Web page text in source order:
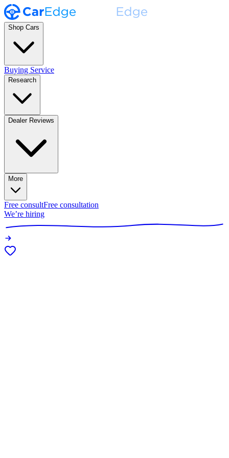
Shop Cars
Buying Service
Research
Dealer Reviews
More
Free consultFree consultation
We’re hiring